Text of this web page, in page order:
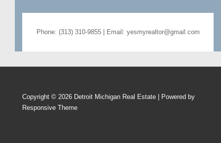
Phone: (313) 310-9855 | Email: yesmyrealtor@gmail.com
Copyright © 2026 Detroit Michigan Real Estate
| Powered by
Responsive Theme